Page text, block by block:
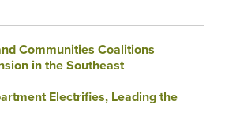
Communities Coalitions
in the Southeast
Electrifies, Leading the